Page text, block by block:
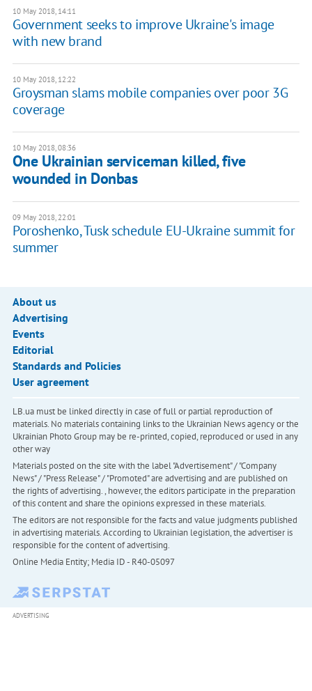
10 May 2018, 14:11
Government seeks to improve Ukraine's image
with new brand
10 May 2018, 12:22
Groysman slams mobile companies over poor 3G
coverage
10 May 2018, 08:36
One Ukrainian serviceman killed, five
wounded in Donbas
09 May 2018, 22:01
Poroshenko, Tusk schedule EU-Ukraine summit for
summer
About us
Advertising
Events
Editorial
Standards and Policies
User agreement
LB.ua must be linked directly in case of full or partial reproduction of
materials. No materials containing links to the Ukrainian News agency or the
Ukrainian Photo Group may be re-printed, copied, reproduced or used in any
other way
Materials posted on the site with the label "Advertisement" / "Company
News" / "Press Release" / "Promoted" are advertising and are published on
the rights of advertising. , however, the editors participate in the preparation
of this content and share the opinions expressed in these materials.
The editors are not responsible for the facts and value judgments published
in advertising materials. According to Ukrainian legislation, the advertiser is
responsible for the content of advertising.
Online Media Entity; Media ID - R40-05097
ADVERTISING